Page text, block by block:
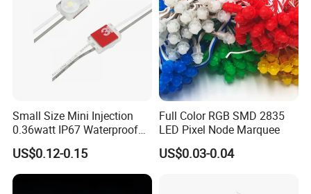
Small Size Mini Injection
0.36watt IP67 Waterproof
SMD2835 Module LED for
Mini Channel Letters Sign
Board SMD COB LED
Module
US$0.12-0.15
Full Color RGB SMD 2835
LED Pixel Node Marquee
US$0.03-0.04